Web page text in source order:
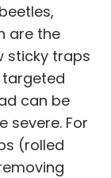
are the
sticky traps
can be
severe. For
(rolled